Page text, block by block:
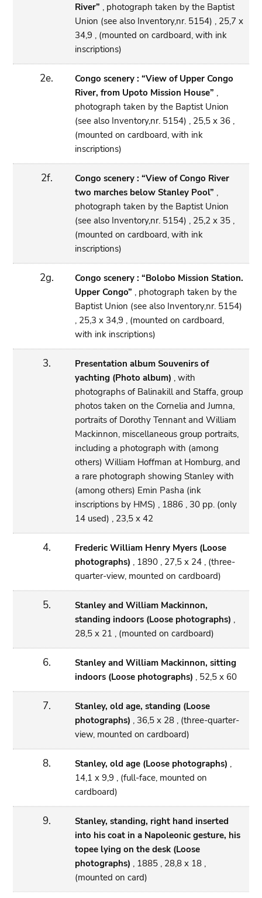
River” , photograph taken by the Baptist
Union (see also Inventory,nr. 5154) , 25,7 x
34,9 , (mounted on cardboard, with ink
inscriptions)
2e.
Congo scenery : “View of Upper Congo
River, from Upoto Mission House” ,
photograph taken by the Baptist Union
(see also Inventory,nr. 5154) , 25,5 x 36 ,
(mounted on cardboard, with ink
inscriptions)
2f.
Congo scenery : “View of Congo River
two marches below Stanley Pool” ,
photograph taken by the Baptist Union
(see also Inventory,nr. 5154) , 25,2 x 35 ,
(mounted on cardboard, with ink
inscriptions)
2g.
Congo scenery : “Bolobo Mission Station.
Upper Congo” , photograph taken by the
Baptist Union (see also Inventory,nr. 5154)
, 25,3 x 34,9 , (mounted on cardboard,
with ink inscriptions)
3.
Presentation album Souvenirs of
yachting (Photo album) , with
photographs of Balinakill and Staffa, group
photos taken on the Cornelia and Jumna,
portraits of Dorothy Tennant and William
Mackinnon, miscellaneous group portraits,
including a photograph with (among
others) William Hoffman at Homburg, and
a rare photograph showing Stanley with
(among others) Emin Pasha (ink
inscriptions by HMS) , 1886 , 30 pp. (only
14 used) , 23,5 x 42
4.
Frederic William Henry Myers (Loose
photographs) , 1890 , 27,5 x 24 , (three-
quarter-view, mounted on cardboard)
5.
Stanley and William Mackinnon,
standing indoors (Loose photographs) ,
28,5 x 21 , (mounted on cardboard)
6.
Stanley and William Mackinnon, sitting
indoors (Loose photographs) , 52,5 x 60
7.
Stanley, old age, standing (Loose
photographs) , 36,5 x 28 , (three-quarter-
view, mounted on cardboard)
8. Stanley, old age (Loose photographs) ,
14,1 x 9,9 , (full-face, mounted on
cardboard)
9.
Stanley, standing, right hand inserted
into his coat in a Napoleonic gesture, his
topee lying on the desk (Loose
photographs) , 1885 , 28,8 x 18 ,
(mounted on card)